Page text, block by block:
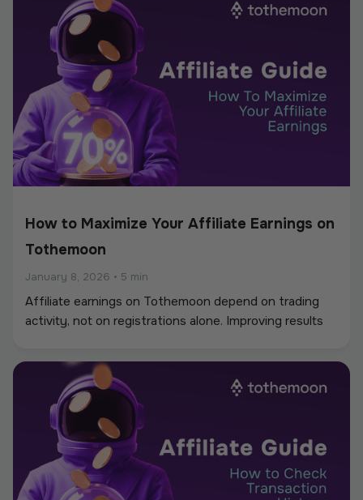
How to Maximize Your Affiliate Earnings on
Tothemoon
January 8, 2026 • 5 min
Affiliate earnings on Tothemoon depend on trading
activity, not on registrations alone. Improving results
placement, and understanding how users behave after
clicking your link. This guide focuses on practical ways
to increase long-term earnings rather than short-term
traffic.